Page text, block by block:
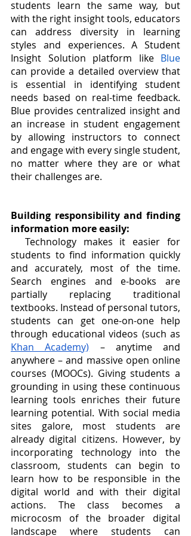
students learn the same way, but
with the right insight tools, educators
can address diversity in learning
styles and experiences. A Student
Insight Solution platform like Blue
can provide a detailed overview that
is essential in identifying student
needs based on real-time feedback.
Blue provides centralized insight and
an increase in student engagement
by allowing instructors to connect
and engage with every single student,
no matter where they are or what
their challenges are.
Building responsibility and finding
information more easily:
Technology makes it easier for
students to find information quickly
and accurately, most of the time.
Search engines and e-books are
partially replacing traditional
textbooks. Instead of personal tutors,
students can get one-on-one help
Khan Academy) – anytime and
anywhere – and massive open online
courses (MOOCs). Giving students a
grounding in using these continuous
learning tools enriches their future
learning potential. With social media
sites galore, most students are
already digital citizens. However, by
incorporating technology into the
classroom, students can begin to
learn how to be responsible in the
digital world and with their digital
actions. The class becomes a
microcosm of the broader digital
landscape where students can